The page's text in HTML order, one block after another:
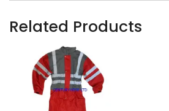
Related Products